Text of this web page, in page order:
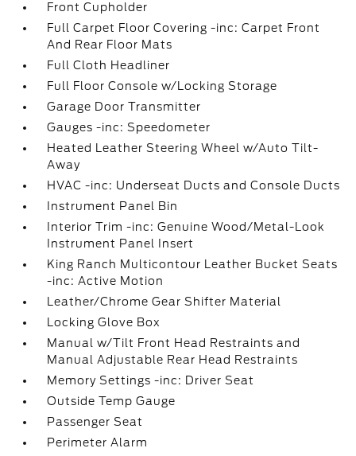
Front Cupholder
Full Carpet Floor Covering -inc: Carpet Front
And Rear Floor Mats
Full Cloth Headliner
Full Floor Console w/Locking Storage
Garage Door Transmitter
Gauges -inc: Speedometer
Heated Leather Steering Wheel w/Auto Tilt-
Away
HVAC -inc: Underseat Ducts and Console Ducts
Instrument Panel Bin
Interior Trim -inc: Genuine Wood/Metal-Look
Instrument Panel Insert
King Ranch Multicontour Leather Bucket Seats
-inc: Active Motion
Leather/Chrome Gear Shifter Material
Locking Glove Box
Manual w/Tilt Front Head Restraints and
Manual Adjustable Rear Head Restraints
Memory Settings -inc: Driver Seat
Outside Temp Gauge
Passenger Seat
Perimeter Alarm